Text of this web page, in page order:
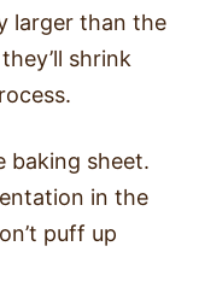
larger than the
shrink
baking sheet.
in the
puff up